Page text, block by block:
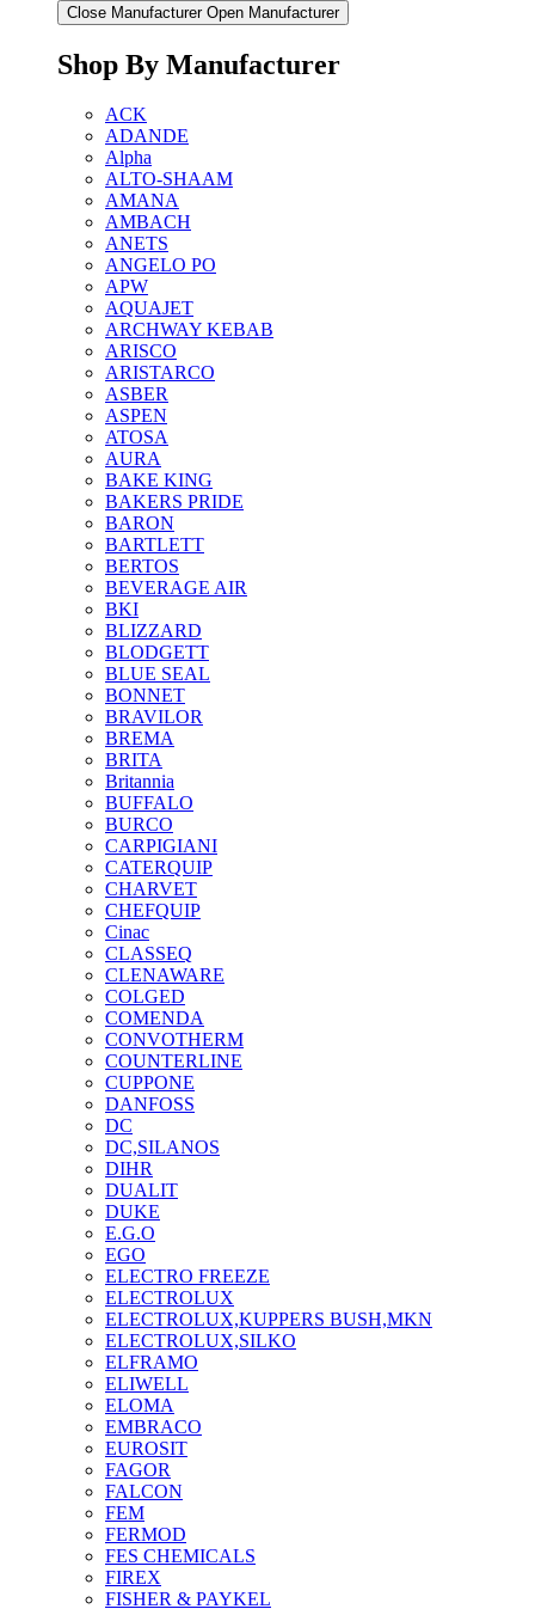
Close Manufacturer Open Manufacturer
Shop By Manufacturer
ACK
ADANDE
Alpha
ALTO-SHAAM
AMANA
AMBACH
ANETS
ANGELO PO
APW
AQUAJET
ARCHWAY KEBAB
ARISCO
ARISTARCO
ASBER
ASPEN
ATOSA
AURA
BAKE KING
BAKERS PRIDE
BARON
BARTLETT
BERTOS
BEVERAGE AIR
BKI
BLIZZARD
BLODGETT
BLUE SEAL
BONNET
BRAVILOR
BREMA
BRITA
Britannia
BUFFALO
BURCO
CARPIGIANI
CATERQUIP
CHARVET
CHEFQUIP
Cinac
CLASSEQ
CLENAWARE
COLGED
COMENDA
CONVOTHERM
COUNTERLINE
CUPPONE
DANFOSS
DC
DC,SILANOS
DIHR
DUALIT
DUKE
E.G.O
EGO
ELECTRO FREEZE
ELECTROLUX
ELECTROLUX,KUPPERS BUSH,MKN
ELECTROLUX,SILKO
ELFRAMO
ELIWELL
ELOMA
EMBRACO
EUROSIT
FAGOR
FALCON
FEM
FERMOD
FES CHEMICALS
FIREX
FISHER & PAYKEL